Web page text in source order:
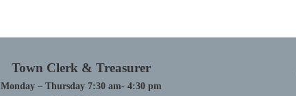
Town Clerk & Treasurer
Monday – Thursday 7:30 am- 4:30 pm